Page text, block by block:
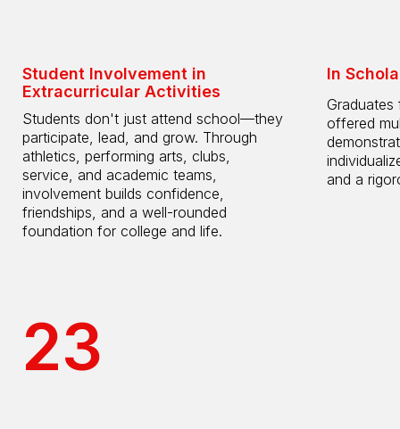
Student Involvement in
Extracurricular Activities
Students don't just attend school—they
participate, lead, and grow. Through
athletics, performing arts, clubs,
service, and academic teams,
involvement builds confidence,
friendships, and a well-rounded
foundation for college and life.
In
offered
and a
23